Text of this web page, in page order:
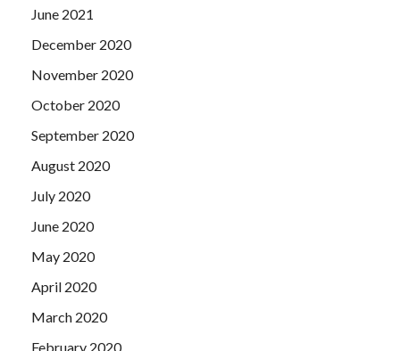
June 2021
December 2020
November 2020
October 2020
September 2020
August 2020
July 2020
June 2020
May 2020
April 2020
March 2020
February 2020